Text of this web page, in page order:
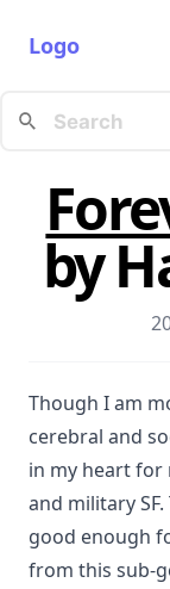
Logo
by
Though I am
cerebral and
in my heart for
and military
good enough
from this sub-